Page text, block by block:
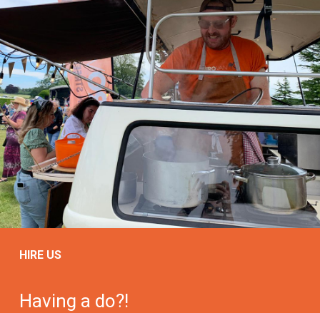
HIRE US
Having a do?!